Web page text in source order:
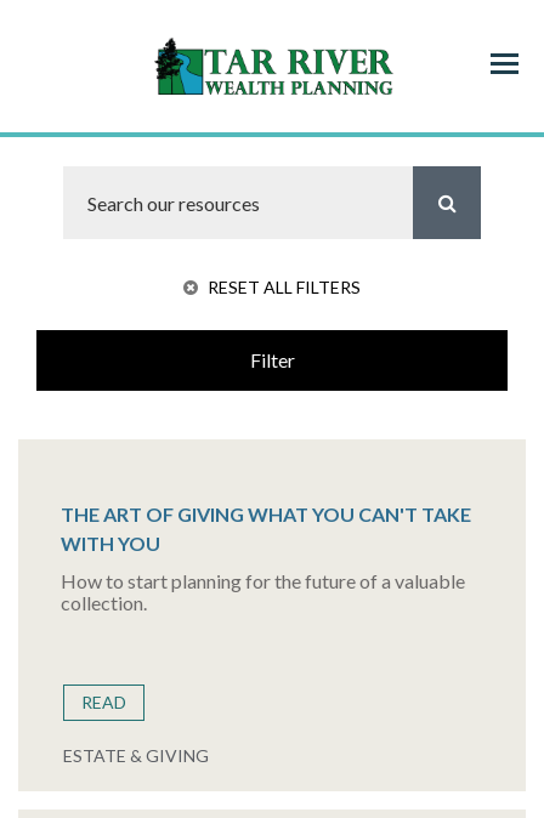
Menu
RESET ALL FILTERS
Filter
THE ART OF GIVING WHAT YOU CAN'T TAKE
WITH YOU
How to start planning for the future of a valuable
collection.
READ
ESTATE & GIVING